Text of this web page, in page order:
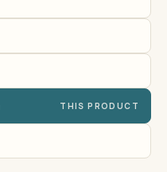
THIS PRODUCT